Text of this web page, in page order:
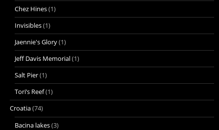
Chez Hines(1)
Invisibles(1)
Jaennie's Glory(1)
Jeff Davis Memorial(1)
Salt Pier(1)
Tori’s Reef(1)
Croatia(74)
Bacina lakes(3)